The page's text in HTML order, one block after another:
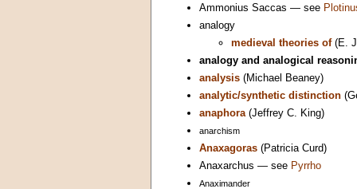
Ammonius Saccas — see
analogy
medieval theories of(E.
analogy and analogical
analysis (Michael Beaney)
analytic/synthetic distinction
anaphora (Jeffrey C. King)
anarchism
Anaxagoras (Patricia Curd)
Anaxarchus — see Pyrrho
Anaximander